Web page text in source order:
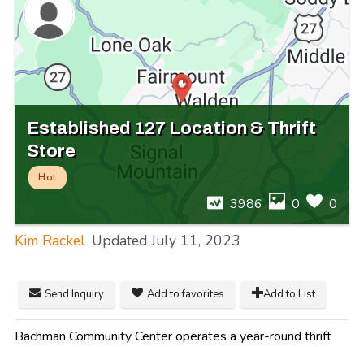
Established 127 Location & Thrift
Store
Hot
3986 0 0
Kim Rackel Updated July 11, 2023
Send Inquiry Add to favorites Add to List
Bachman Community Center operates a year-round thrift